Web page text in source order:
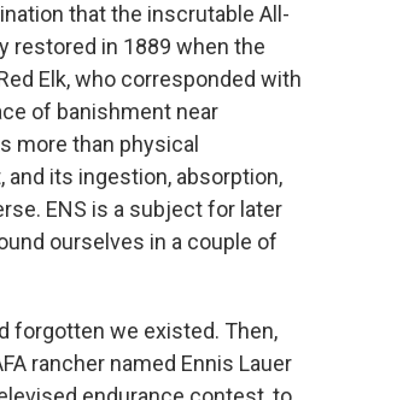
that the inscrutable All-
restored in 1889 when the
Elk, who corresponded with
of banishment near
more than physical
its ingestion, absorption,
ENS is a subject for later
ourselves in a couple of
forgotten we existed. Then,
rancher named Ennis Lauer